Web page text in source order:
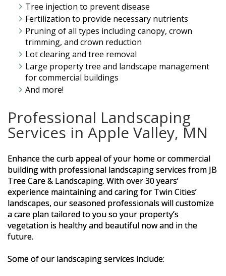
Tree injection to prevent disease
Fertilization to provide necessary nutrients
Pruning of all types including canopy, crown
trimming, and crown reduction
Lot clearing and tree removal
Large property tree and landscape management
for commercial buildings
And more!
Professional Landscaping
Services in Apple Valley, MN
Enhance the curb appeal of your home or commercial
building with professional landscaping services from JB
Tree Care & Landscaping. With over 30 years’
experience maintaining and caring for Twin Cities’
landscapes, our seasoned professionals will customize
a care plan tailored to you so your property’s
vegetation is healthy and beautiful now and in the
future.
Some of our landscaping services include: